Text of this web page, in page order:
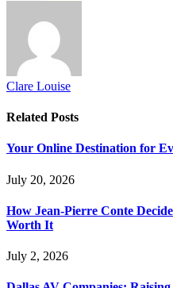
Clare Louise
Related Posts
Your Online Destination for
July 20, 2026
How Jean-Pierre Conte
Worth It
July 2, 2026